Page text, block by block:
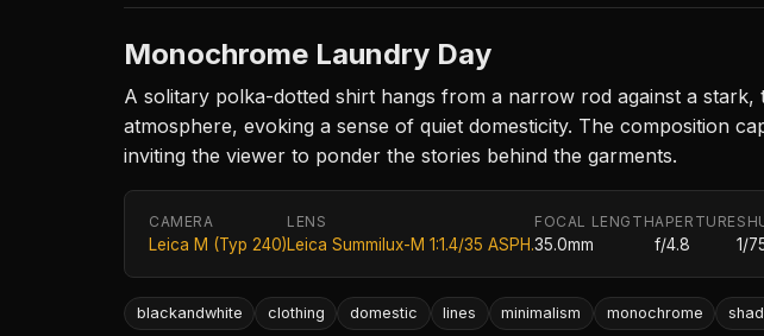
Monochrome Laundry Day
A solitary polka-dotted shirt hangs from a narrow rod against a
atmosphere, evoking a sense of quiet domesticity. The composition
inviting the viewer to ponder the stories behind the garments.
CAMERA
Leica M (Typ 240)
LENS
Leica Summilux-M 1:1.4/35 ASPH.
FOCAL LENGTH
35.0mm
APERTURE
f/4.8 1/
blackandwhite clothing domestic lines minimalism monochrome